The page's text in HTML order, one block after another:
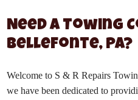
Need a Towing
Bellefonte, PA?
Welcome to S & R Repairs
we have been dedicated to